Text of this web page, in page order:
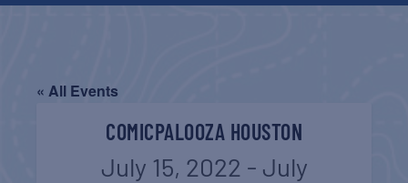
« All Events
COMICPALOOZA HOUSTON
July 15, 2022 - July